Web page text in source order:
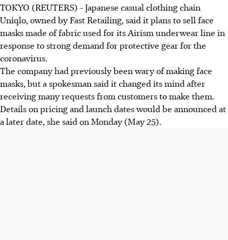
TOKYO (REUTERS) - Japanese casual clothing chain
Uniqlo, owned by Fast Retailing, said it plans to sell face
masks made of fabric used for its Airism underwear line in
response to strong demand for protective gear for the
coronavirus.
The company had previously been wary of making face
masks, but a spokesman said it changed its mind after
receiving many requests from customers to make them.
Details on pricing and launch dates would be announced at
a later date, she said on Monday (May 25).